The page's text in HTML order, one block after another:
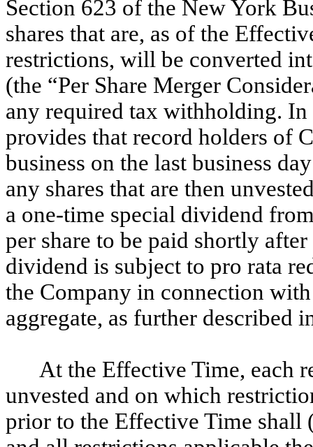
Section 623 of the New York
shares that are, as of the
restrictions, will be converted
(the “Per Share Merger
any required tax withholding.
provides that record holders of
business on the last business
any shares that are then
a one-time special dividend
per share to be paid shortly
dividend is subject to pro rata
the Company in connection
aggregate, as further described
At the Effective Time, each
unvested and on which
prior to the Effective Time